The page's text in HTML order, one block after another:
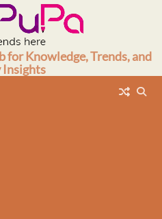
Knowledge, Trends, and
Insights